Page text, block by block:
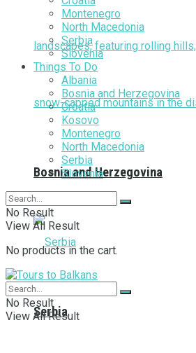
Bosnia and Herzegovina
Serbia
Montenegro
North Macedonia
Serbia
Slovenia
Things To Do
Albania
Bosnia and Herzegovina
Croatia
Kosovo
Montenegro
North Macedonia
Serbia
Slovenia
No Result
View All Result
No products in the cart.
No Result
View All Result